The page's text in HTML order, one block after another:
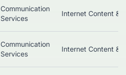
Communication
Services
Communication
Services